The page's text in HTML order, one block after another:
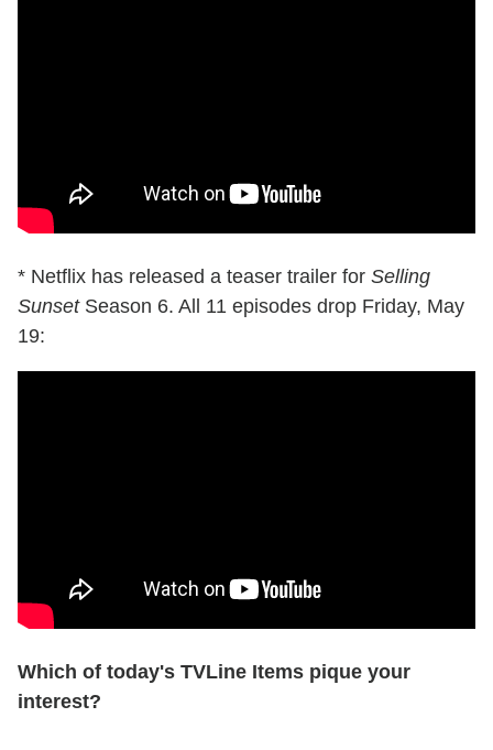
* Netflix has released a teaser trailer for Selling
SunsetSeason 6. All 11 episodes drop Friday, May
19:
Which of today's TVLine Items pique your
interest?